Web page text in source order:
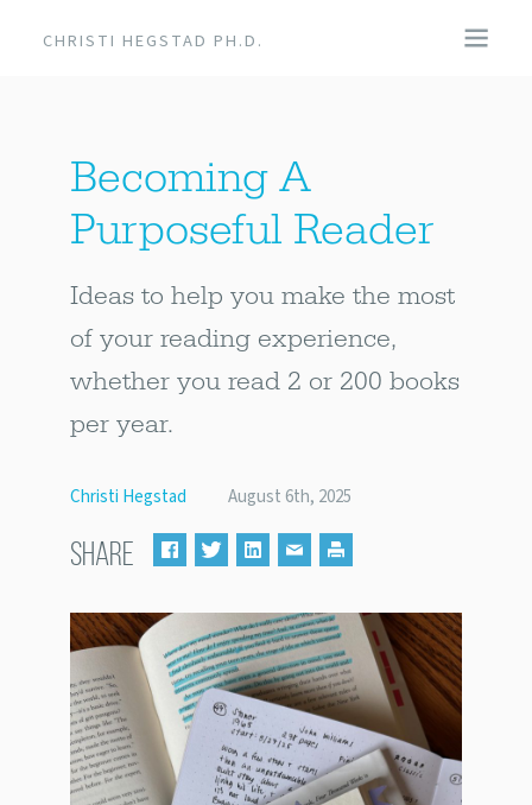
CHRISTI HEGSTAD PH.D.
SPEAKING
ABOUT
Becoming A
Purposeful Reader
Ideas to help you make the most
of your reading experience,
whether you read 2 or 200 books
per year.
Christi Hegstad August 6th, 2025
SHARE